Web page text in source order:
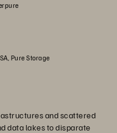
Pure Storage
and scattered
data lakes to disparate